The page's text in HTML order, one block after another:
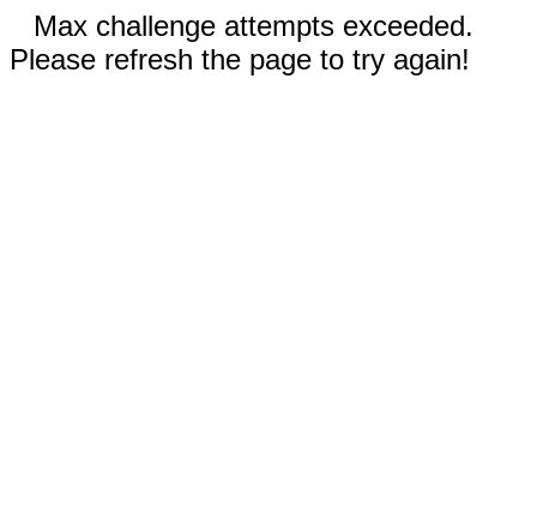
Max challenge attempts exceeded.
Please refresh the page to try again!